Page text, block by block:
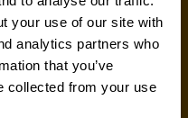
your use of our site with
analytics partners who
that you’ve
collected from your use